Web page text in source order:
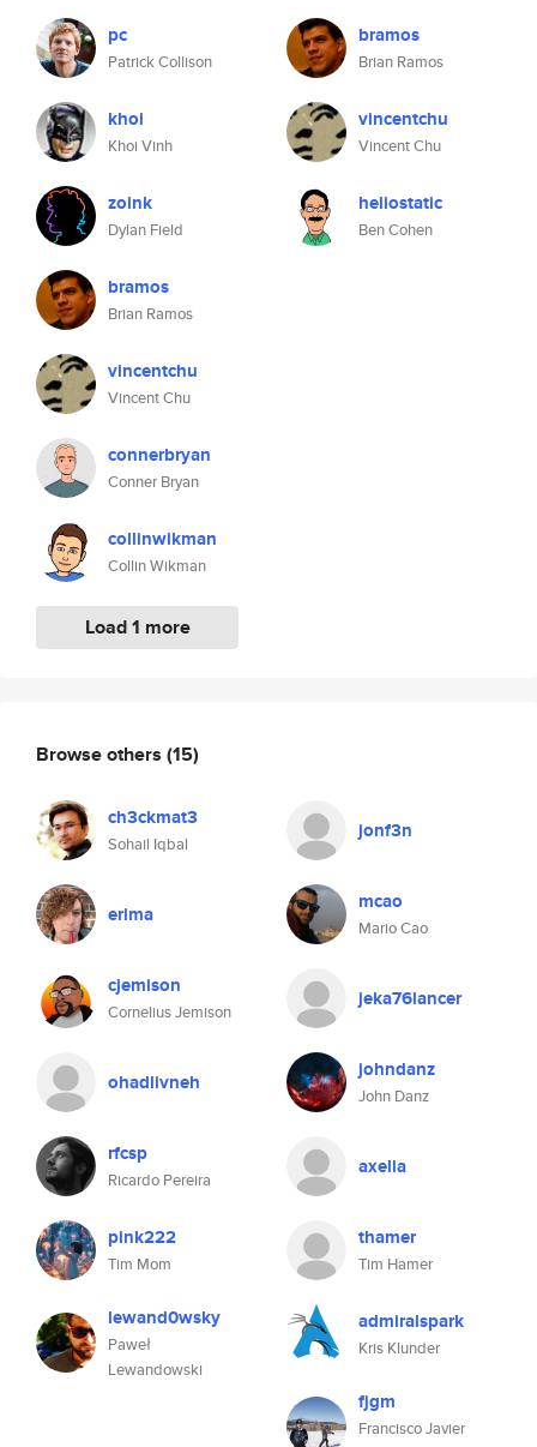
pc
Patrick Collison
khoi
Khoi Vinh
zoink
Dylan Field
bramos
Brian Ramos
vincentchu
Vincent Chu
connerbryan
Conner Bryan
collinwikman
Collin Wikman
Load 1 more
bramos
Brian Ramos
vincentchu
Vincent Chu
heliostatic
Ben Cohen
Browse others (15)
ch3ckmat3
Sohail Iqbal
jonf3n
erima mcao
Mario Cao
cjemison
Cornelius Jemison
jeka76lancer
ohadlivneh johndanz
John Danz
rfcsp
Ricardo Pereira
axella
pink222
Tim Mom
thamer
Tim Hamer
lewand0wsky
Paweł
Lewandowski
admiralspark
Kris Klunder
fjgm
Francisco Javier